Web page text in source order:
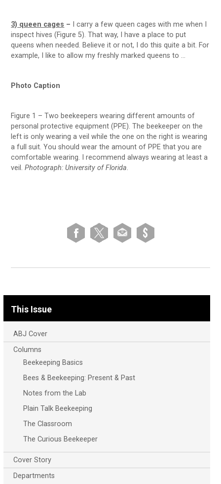
3) queen cages – I carry a few queen cages with me when I
inspect hives (Figure 5). That way, I have a place to put
queens when needed. Believe it or not, I do this quite a bit. For
example, I like to allow my freshly marked queens to …
Photo Caption
Figure 1 – Two beekeepers wearing different amounts of
personal protective equipment (PPE). The beekeeper on the
left is only wearing a veil while the one on the right is wearing
a full suit. You should wear the amount of PPE that you are
comfortable wearing. I recommend always wearing at least a
veil.Photograph: University of Florida.
This Issue
ABJ Cover
Columns
Beekeeping Basics
Bees & Beekeeping: Present & Past
Notes from the Lab
Plain Talk Beekeeping
The Classroom
The Curious Beekeeper
Cover Story
Departments